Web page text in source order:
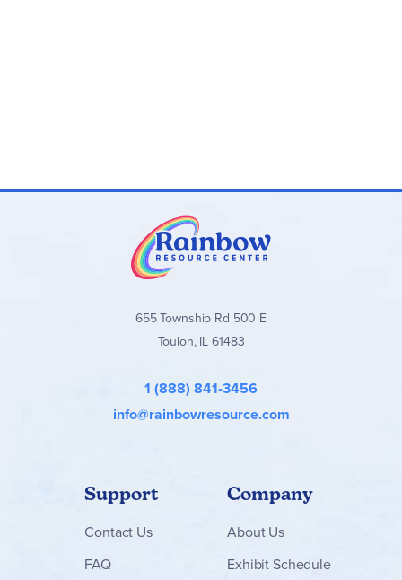
655 Township Rd 500 E
Toulon, IL 61483
1 (888) 841-3456
info@rainbowresource.com
Support
Contact Us
FAQ
Company
About Us
Exhibit Schedule